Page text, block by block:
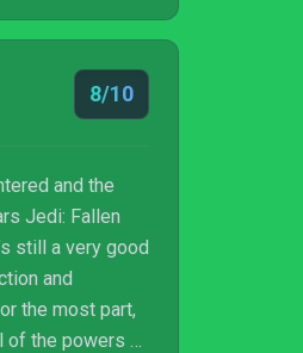
8/10
and the
Jedi: Fallen
still a very good
and
the most part,
of the powers at